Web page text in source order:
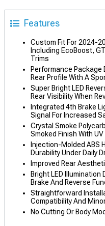
Features
Custom Fit For 2024-
Including EcoBoost,
Trims
Performance Package
Rear Profile With A
Super Bright LED
Rear Visibility When
Integrated 4th Brake
Signal For Increased
Crystal Smoke
Smoked Finish With
Injection-Molded ABS
Durability Under Daily
Improved Rear
Bright LED
Brake And Reverse
Straightforward
Compatibility And
No Cutting Or Body